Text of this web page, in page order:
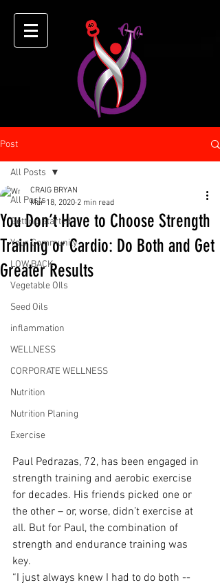
Post
All Posts
Getting Started
Your Community
LOW BACK
Vegetable OIls
Seed Oils
inflammation
WELLNESS
CORPORATE WELLNESS
Nutrition
Nutrition Planing
Exercise
All Posts
You Don’t Have to Choose Strength
Training or Cardio: Do Both and Get
Greater Results
CRAIG BRYAN
Mar 18, 2020 2 min read
Paul Pedrazas, 72, has been engaged in
strength training and aerobic exercise
for decades. His friends picked one or
the other – or, worse, didn’t exercise at
all. But for Paul, the combination of
strength and endurance training was
key.
“I just always knew I had to do both --